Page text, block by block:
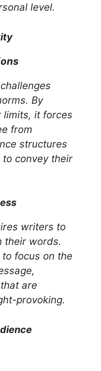
level.
By
limits, it forces
from
structures
convey their
writers to
their words.
focus on the
are
provoking.